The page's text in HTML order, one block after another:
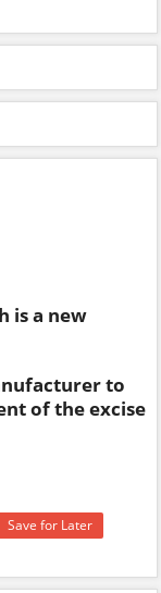
is a new
to
of the excise
Save for Later